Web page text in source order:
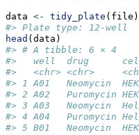
data <- tidy_plate (file)
#> Plate type: 12-well
head (data)
#> # A tibble: 6 × 4
#>   well  drug
#>   <chr> <chr>
#> 1 A01   Neomycin
#> 2 A02   Puromycin
#> 3 A03
#> 4 A04
#> 5 B01   Neomycin